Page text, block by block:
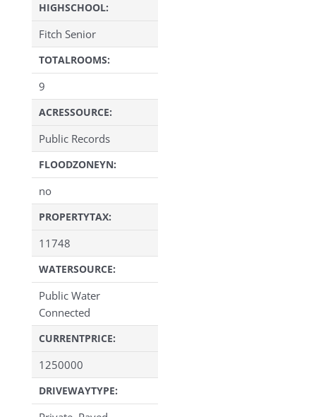
HIGHSCHOOL:
Fitch Senior
TOTALROOMS:
9
ACRESSOURCE:
Public Records
FLOODZONEYN:
no
PROPERTYTAX:
11748
WATERSOURCE:
Public Water
Connected
CURRENTPRICE:
1250000
DRIVEWAYTYPE: